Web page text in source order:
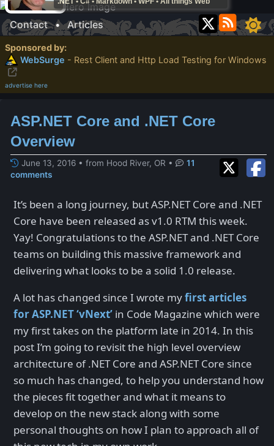
Contact•Articles
Sponsored by:
WebSurge - Rest Client and Http Load Testing for Windows
advertise here
ASP.NET Core and .NET Core
Overview
June 13, 2016 • from Hood River, OR •
11
comments
It’s been a long journey, but ASP.NET Core and .NET
Core have been released as v1.0 RTM this week.
Yay! Congratulations to the ASP.NET and .NET Core
teams on building this massive framework and
delivering what looks to be a solid 1.0 release.
A lot has changed since I wrote myfirst articles
for ASP.NET ‘vNext’ in Code Magazine which were
my first takes on the platform late in 2014. In this
post I’m going to revisit the high level overview
architecture of .NET Core and ASP.NET Core since
so much has changed, to help you understand how
the pieces fit together and what it means to
develop on the new stack along with some
personal thoughts on how I plan to approach all of